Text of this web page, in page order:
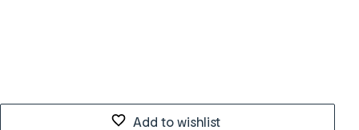
Add to wishlist